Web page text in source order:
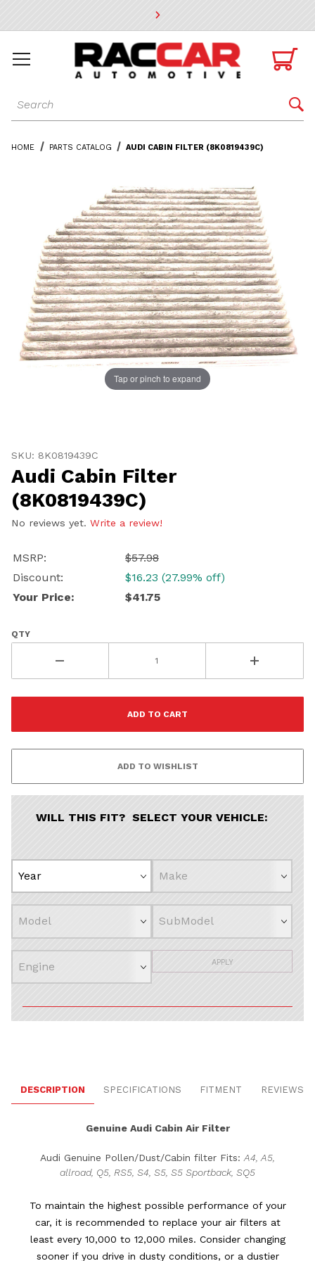
* Go to the main page content

Dynamic Product Search 
HOME PARTS CATALOG AUDI CABIN FILTER (8K0819439C)
Tap or pinch to expand
SKU: 8K0819439C
Audi Cabin Filter
(8K0819439C)
No reviews yet. Write a review!
MSRP:
$57.98
Discount:
$16.23 (27.99% off)
Your Price:
$41.75
QTY
WILL THIS FIT? SELECT YOUR VEHICLE:
APPLY
DESCRIPTION SPECIFICATIONS FITMENT REVIEWS
Genuine Audi Cabin Air Filter
Audi Genuine Pollen/Dust/Cabin filter Fits: A4, A5,
allroad, Q5, RS5, S4, S5, S5 Sportback, SQ5
To maintain the highest possible performance of your
car, it is recommended to replace your air filters at
least every 10,000 to 12,000 miles. Consider changing
sooner if you drive in dusty conditions, or a dustier
Volvo